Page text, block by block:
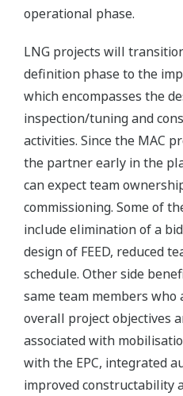
operational phase.
LNG projects will
definition phase to the
which encompasses the
inspection/tuning and
activities. Since the MAC
the partner early in the
can expect team
commissioning. Some of
include elimination of a
design of FEED, reduced
schedule. Other side
same team members
overall project objectives
associated with
with the EPC, integrated
improved constructability